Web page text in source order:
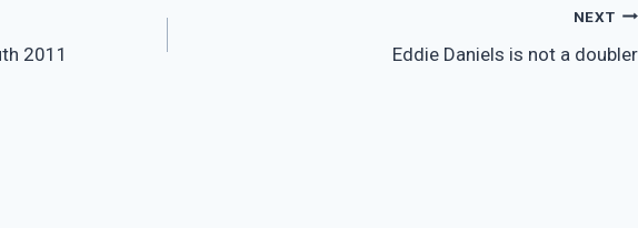
2011
NEXT
Eddie Daniels is not a doubler